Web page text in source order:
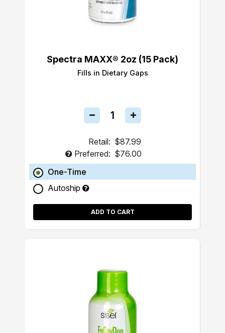
Spectra MAXX® 2oz (15 Pack)
Fills in Dietary Gaps
Retail: $87.99
Preferred: $76.00
One-Time
Autoship
ADD TO CART